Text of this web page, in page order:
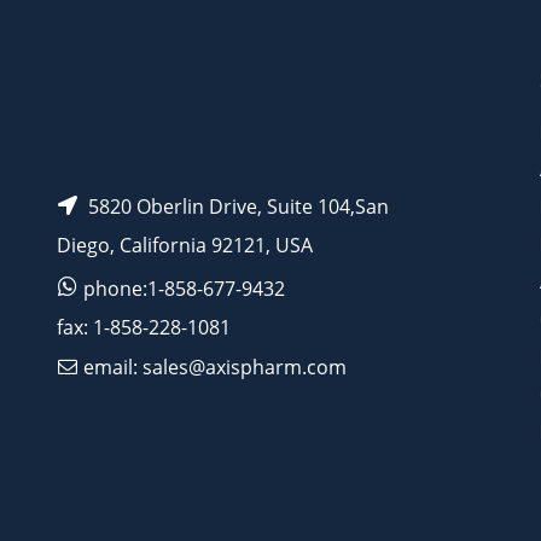
5820 Oberlin Drive, Suite 104,San
Diego, California 92121, USA
phone:1-858-677-9432
fax: 1-858-228-1081
email: sales@axispharm.com